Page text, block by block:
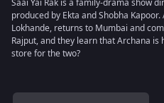
Saai Yai Rak is a family-drama show
produced by Ekta and Shobha
Lokhande, returns to Mumbai and
Rajput, and they learn that Archana
store for the two?